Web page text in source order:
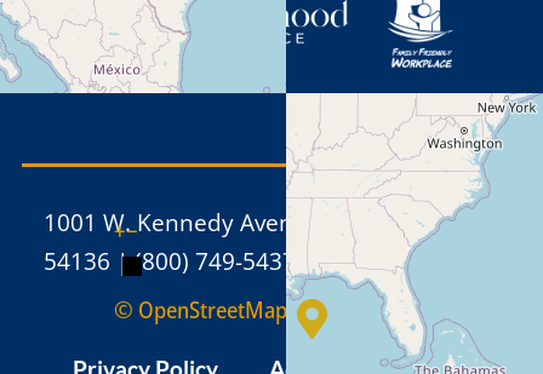
+−
© OpenStreetMap
1001 W. Kennedy Avenue, Kimberly WI
54136 | (800) 749-5437 | (920) 886-1211